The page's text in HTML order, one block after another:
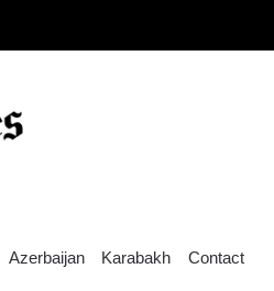
Azerbaijan Karabakh Contact